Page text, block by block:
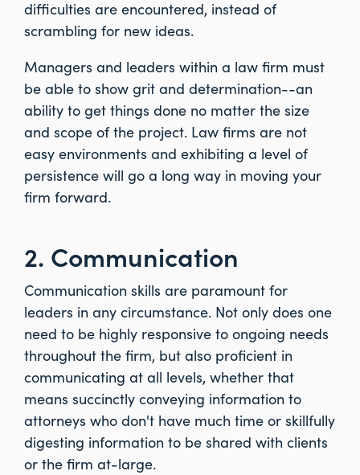
difficulties are encountered, instead of
scrambling for new ideas.
Managers and leaders within a law firm must
be able to show grit and determination--an
ability to get things done no matter the size
and scope of the project. Law firms are not
easy environments and exhibiting a level of
persistence will go a long way in moving your
firm forward.
2. Communication
Communication skills are paramount for
leaders in any circumstance. Not only does one
need to be highly responsive to ongoing needs
throughout the firm, but also proficient in
communicating at all levels, whether that
means succinctly conveying information to
attorneys who don't have much time or skillfully
digesting information to be shared with clients
or the firm at-large.